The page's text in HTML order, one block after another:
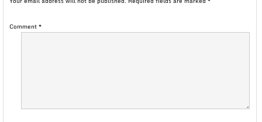
Comment*